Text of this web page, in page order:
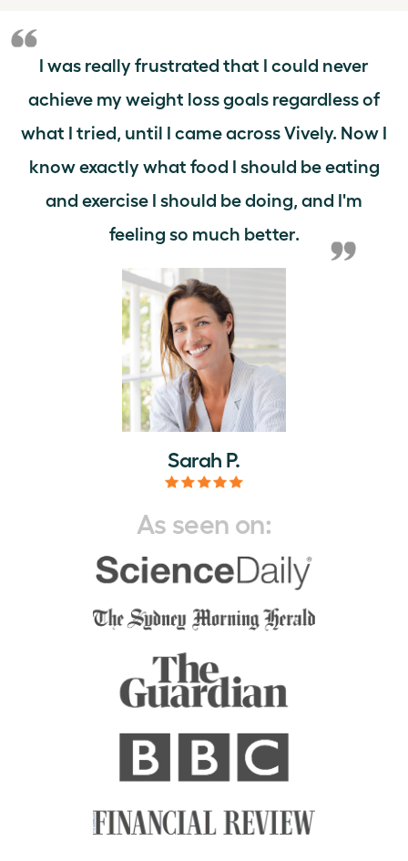
I was really frustrated that I could never
achieve my weight loss goals regardless of
what I tried, until I came across Vively. Now I
know exactly what food I should be eating
and exercise I should be doing, and I'm
feeling so much better.
Sarah P.
As seen on: